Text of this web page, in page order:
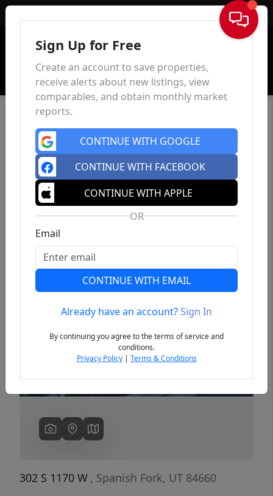
Sign In
Previous
302 S 1170 W , Spanish Fork, UT 84660
Sign Up for Free
Create an account to save properties,
receive alerts about new listings, view
comparables, and obtain monthly market
reports.
CONTINUE WITH GOOGLE
CONTINUE WITH FACEBOOK
CONTINUE WITH APPLE
OR
Email
CONTINUE WITH EMAIL
Already have an account?Sign In
By continuing you agree to the terms of service and
conditions.
Privacy Policy| Terms & Conditions